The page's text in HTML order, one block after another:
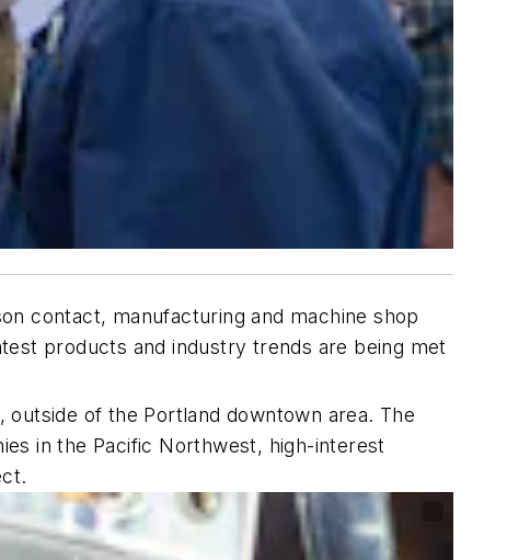
contact, manufacturing and machine shop
products and industry trends are being met
of the Portland downtown area. The
in the Pacific Northwest, high-interest